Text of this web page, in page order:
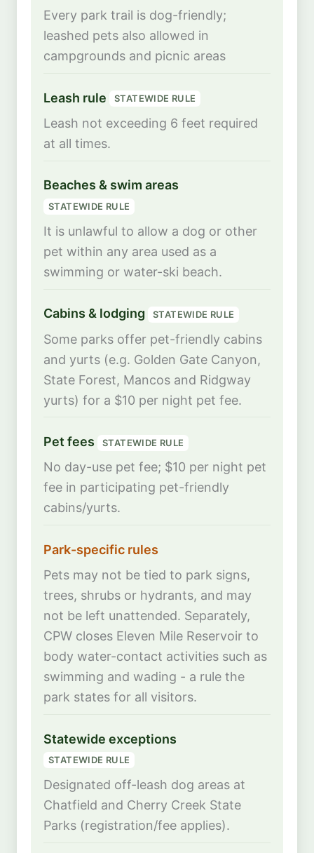
Every park trail is dog-friendly;
leashed pets also allowed in
campgrounds and picnic areas
Leash rule STATEWIDE RULE
Leash not exceeding 6 feet required
at all times.
Beaches & swim areas
STATEWIDE RULE
It is unlawful to allow a dog or other
pet within any area used as a
swimming or water-ski beach.
Cabins & lodging STATEWIDE RULE
Some parks offer pet-friendly cabins
and yurts (e.g. Golden Gate Canyon,
State Forest, Mancos and Ridgway
yurts) for a $10 per night pet fee.
Pet fees STATEWIDE RULE
No day-use pet fee; $10 per night pet
fee in participating pet-friendly
cabins/yurts.
Park-specific rules
Pets may not be tied to park signs,
trees, shrubs or hydrants, and may
not be left unattended. Separately,
CPW closes Eleven Mile Reservoir to
body water-contact activities such as
swimming and wading - a rule the
park states for all visitors.
Statewide exceptions
STATEWIDE RULE
Designated off-leash dog areas at
Chatfield and Cherry Creek State
Parks (registration/fee applies).